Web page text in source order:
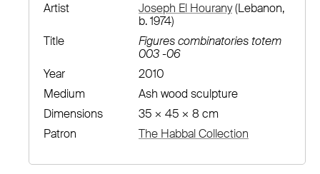
Artist Joseph El Hourany(Lebanon,
b. 1974)
Title
Figures combinatories totem
003 -06
Year
2010
Medium
Ash wood sculpture
Dimensions
35 × 45 × 8 cm
Patron
The Habbal Collection